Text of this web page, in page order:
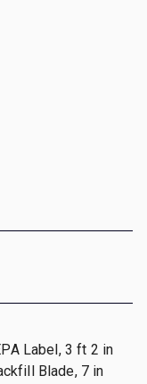
Label, 3 ft 2 in
Blade, 7 in